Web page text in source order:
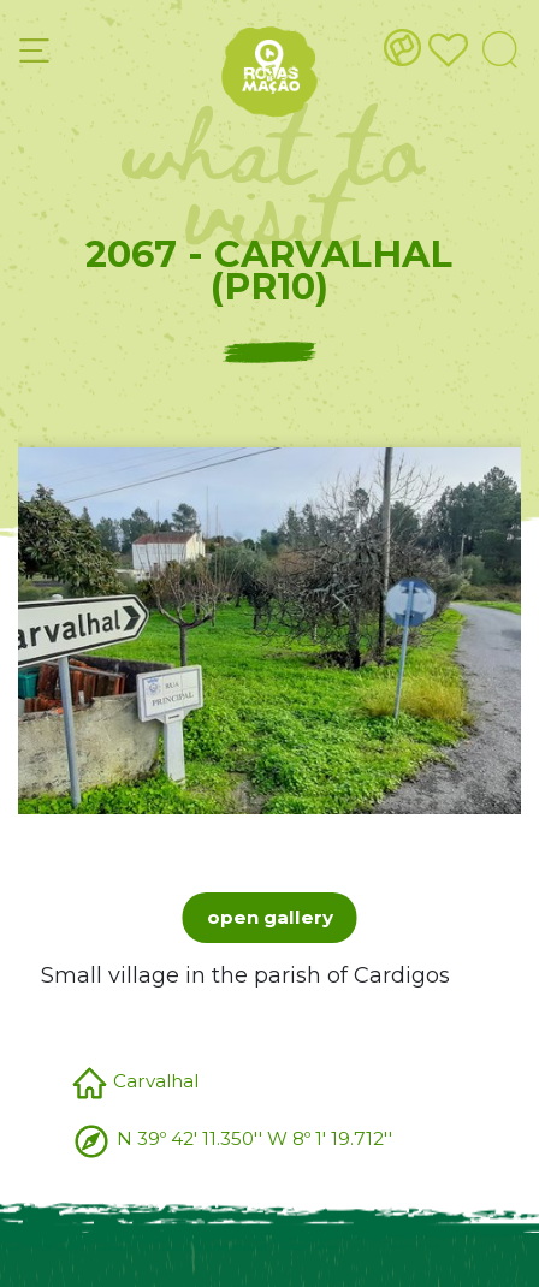
what to
visit
2067 - CARVALHAL
(PR10)
open gallery
Small village in the parish of Cardigos
Carvalhal
N 39º 42' 11.350'' W 8º 1' 19.712''